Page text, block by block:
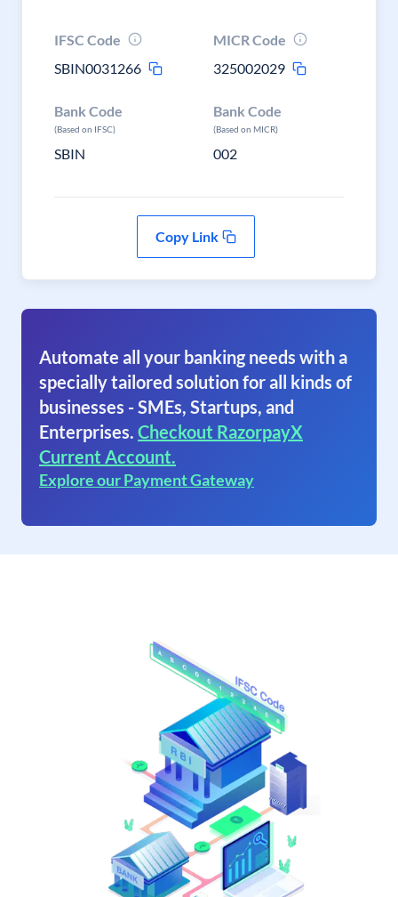
IFSC Code
SBIN0031266
MICR Code
325002029
Bank Code
(Based on IFSC)
SBIN
Bank Code
(Based on MICR)
002
Copy Link
Automate all your banking needs with a
specially tailored solution for all kinds of
businesses - SMEs, Startups, and
Enterprises. Checkout RazorpayX
Current Account.
Explore our Payment Gateway